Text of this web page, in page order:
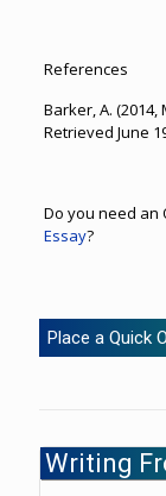
References
Barker, A. (2014,
Retrieved June
Do you need an
Essay?
Place a Quick
Writing